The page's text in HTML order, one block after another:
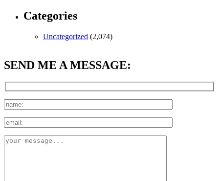
Categories
Uncategorized (2,074)
SEND ME A MESSAGE: